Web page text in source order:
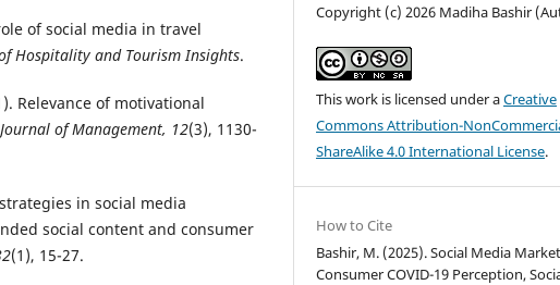
of social media in travel
Hospitality and Tourism Insights.
Relevance of motivational
of Management, 12(3), 1130-
in social media
social content and consumer
(1), 15-27.
Copyright (c) 2026 Madiha Bashir
This work is licensed under aCreative
Commons Attribution-
ShareAlike 4.0 International License.
How to Cite
Bashir, M. (2025). Social Media
Consumer COVID-19 Perception,